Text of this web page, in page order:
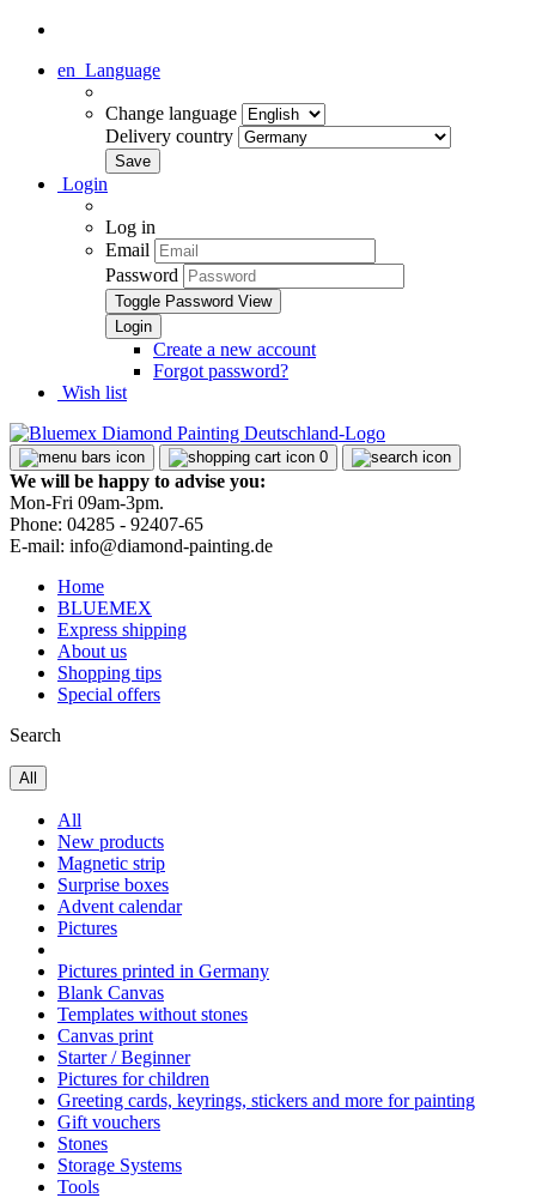
en Language
Change language
Delivery country
Login
Log in
Email
Password
Toggle Password View
Create a new account
Forgot password?
Wish list
0
We will be happy to advise you:
Mon-Fri 09am-3pm.
Phone: 04285 - 92407-65
E-mail: info@diamond-painting.de
Home
BLUEMEX
Express shipping
About us
Shopping tips
Special offers
Search
All
All
New products
Magnetic strip
Surprise boxes
Advent calendar
Pictures
Pictures printed in Germany
Blank Canvas
Templates without stones
Canvas print
Starter / Beginner
Pictures for children
Greeting cards, keyrings, stickers and more for painting
Gift vouchers
Stones
Storage Systems
Tools